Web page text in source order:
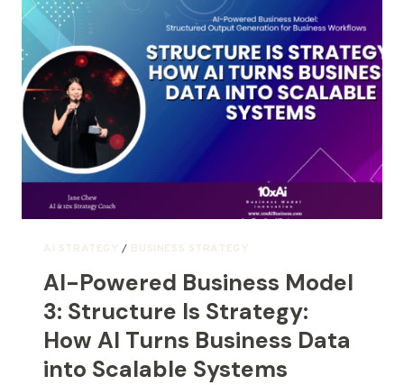
AI STRATEGY / BUSINESS STRATEGY
AI-Powered Business Model
3: Structure Is Strategy:
How AI Turns Business Data
into Scalable Systems